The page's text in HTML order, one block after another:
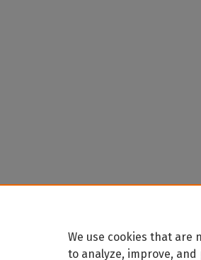
We use cookies that are
to analyze, improve,